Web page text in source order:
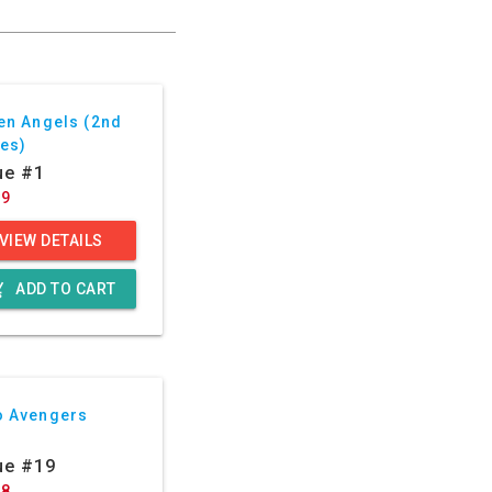
Angels (2nd
#1
VIEW DETAILS
ADD TO CART
Avengers
#19